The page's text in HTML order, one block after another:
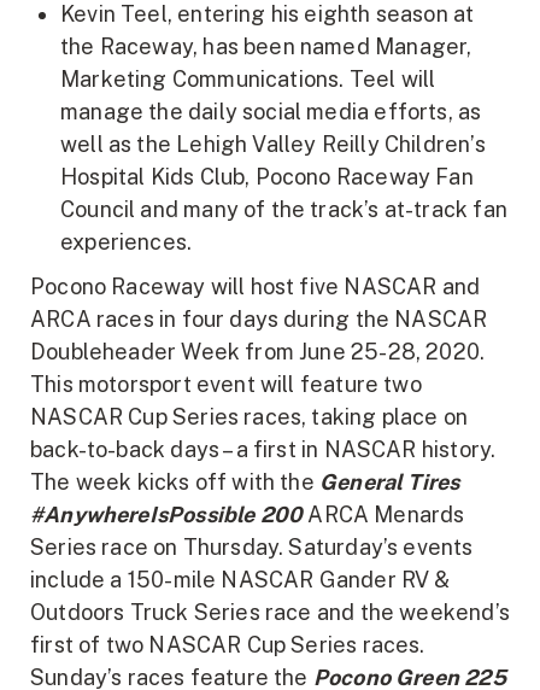
Kevin Teel, entering his eighth season at
the Raceway, has been named Manager,
Marketing Communications. Teel will
manage the daily social media efforts, as
well as the Lehigh Valley Reilly Children’s
Hospital Kids Club, Pocono Raceway Fan
Council and many of the track’s at-track fan
experiences.
Pocono Raceway will host five NASCAR and
ARCA races in four days during the NASCAR
Doubleheader Week from June 25-28, 2020.
This motorsport event will feature two
NASCAR Cup Series races, taking place on
back-to-back days – a first in NASCAR history.
The week kicks off with the General Tires
#AnywhereIsPossible 200ARCA Menards
Series race on Thursday. Saturday’s events
include a 150-mile NASCAR Gander RV &
Outdoors Truck Series race and the weekend’s
first of two NASCAR Cup Series races.
Sunday’s races feature the Pocono Green 225